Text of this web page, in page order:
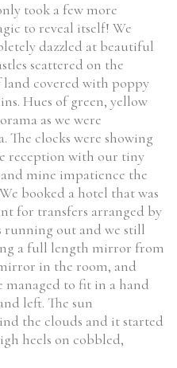
took a few more
to reveal itself! We
dazzled at beautiful
scattered on the
covered with poppy
Hues of green, yellow
as we were
The clocks were showing
reception with our tiny
and mine impatience the
booked a hotel that was
for transfers arranged by
running out and we still
a full length mirror from
in the room, and
to fit in a hand
left. The sun
the clouds and it started
heels on cobbled,